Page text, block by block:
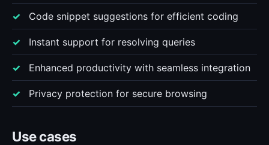
Code snippet suggestions for efficient coding
Instant support for resolving queries
Enhanced productivity with seamless integration
Privacy protection for secure browsing
Use cases